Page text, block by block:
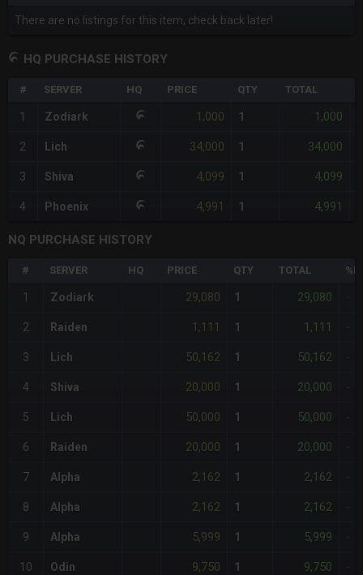
There are no listings for this item, check back later!
HQ PURCHASE HISTORY
# SERVER HQ PRICE QTY TOTAL
1 Zodiark 1,000 1 1,000
2 Lich 34,000 1 34,000
3 Shiva 4,099 1 4,099
4 Phoenix 4,991 1 4,991
NQ PURCHASE HISTORY
# SERVER HQ PRICE QTY TOTAL
1 Zodiark 29,080 1 29,080
2 Raiden 1,111 1 1,111
3 Lich 50,162 1 50,162
4 Shiva 20,000 1 20,000
5 Lich 50,000 1 50,000
6 Raiden 20,000 1 20,000
7 Alpha 2,162 1 2,162
8 Alpha 2,162 1 2,162
9 Alpha 5,999 1 5,999
10 Odin 9,750 1 9,750